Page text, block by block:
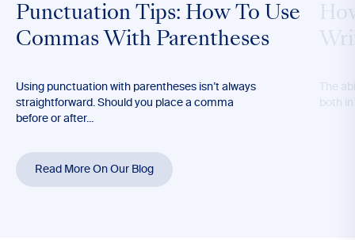
Punctuation Tips: How To Use
Commas With Parentheses
Using punctuation with parentheses isn’t always
straightforward. Should you place a comma
before or after...
The
both
Read More On Our Blog